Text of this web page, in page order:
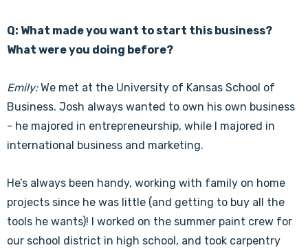
Q: What made you want to start this business?
What were you doing before?
Emily:We met at the University of Kansas School of
Business. Josh always wanted to own his own business
- he majored in entrepreneurship, while I majored in
international business and marketing.
He’s always been handy, working with family on home
projects since he was little (and getting to buy all the
tools he wants)! I worked on the summer paint crew for
our school district in high school, and took carpentry